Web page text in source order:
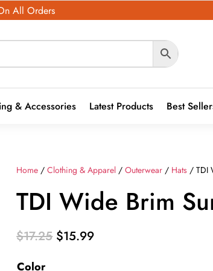
All Orders
& Accessories Latest Products Best
Home /Clothing & Apparel /Outerwear / Hats / TDI
TDI Wide Brim
$17.25 Original
$15.99Current
Color